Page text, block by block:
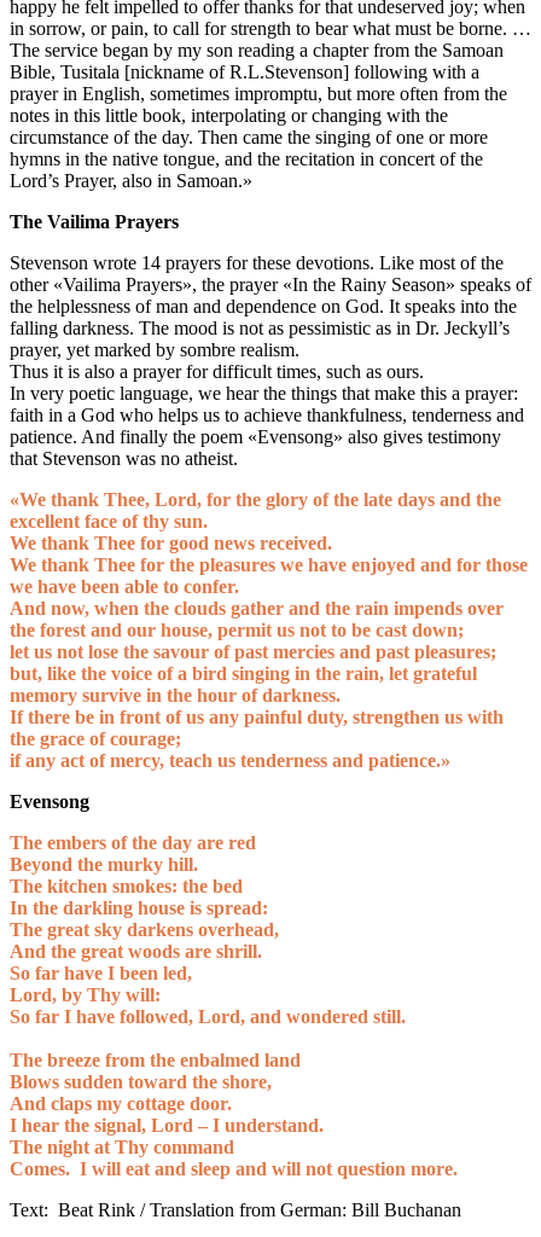
happy he felt impelled to offer thanks for that undeserved joy; when
in sorrow, or pain, to call for strength to bear what must be borne. …
The service began by my son reading a chapter from the Samoan
Bible, Tusitala [nickname of R.L.Stevenson] following with a
prayer in English, sometimes impromptu, but more often from the
notes in this little book, interpolating or changing with the
circumstance of the day. Then came the singing of one or more
hymns in the native tongue, and the recitation in concert of the
Lord’s Prayer, also in Samoan.»
The Vailima Prayers
Stevenson wrote 14 prayers for these devotions. Like most of the
other «Vailima Prayers», the prayer «In the Rainy Season» speaks of
the helplessness of man and dependence on God. It speaks into the
falling darkness. The mood is not as pessimistic as in Dr. Jeckyll’s
prayer, yet marked by sombre realism.
Thus it is also a prayer for difficult times, such as ours.
In very poetic language, we hear the things that make this a prayer:
faith in a God who helps us to achieve thankfulness, tenderness and
patience. And finally the poem «Evensong» also gives testimony
that Stevenson was no atheist.
«We thank Thee, Lord, for the glory of the late days and the
excellent face of thy sun.
We thank Thee for good news received.
We thank Thee for the pleasures we have enjoyed and for those
we have been able to confer.
And now, when the clouds gather and the rain impends over
the forest and our house, permit us not to be cast down;
let us not lose the savour of past mercies and past pleasures;
but, like the voice of a bird singing in the rain, let grateful
memory survive in the hour of darkness.
If there be in front of us any painful duty, strengthen us with
the grace of courage;
if any act of mercy, teach us tenderness and patience.»
Evensong
The embers of the day are red
Beyond the murky hill.
The kitchen smokes: the bed
In the darkling house is spread:
The great sky darkens overhead,
And the great woods are shrill.
So far have I been led,
Lord, by Thy will:
So far I have followed, Lord, and wondered still.
The breeze from the enbalmed land
Blows sudden toward the shore,
And claps my cottage door.
I hear the signal, Lord – I understand.
The night at Thy command
Comes. I will eat and sleep and will not question more.
Text: Beat Rink / Translation from German: Bill Buchanan